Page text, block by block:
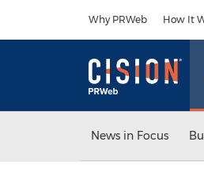
Why PRWeb How It
News in Focus